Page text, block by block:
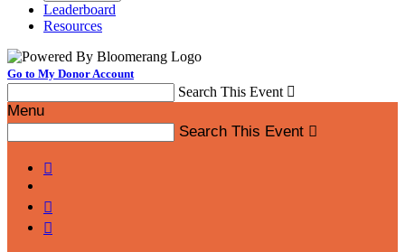
Leaderboard
Resources
Go to My Donor Account
Search This Event 
Menu
Search This Event 


